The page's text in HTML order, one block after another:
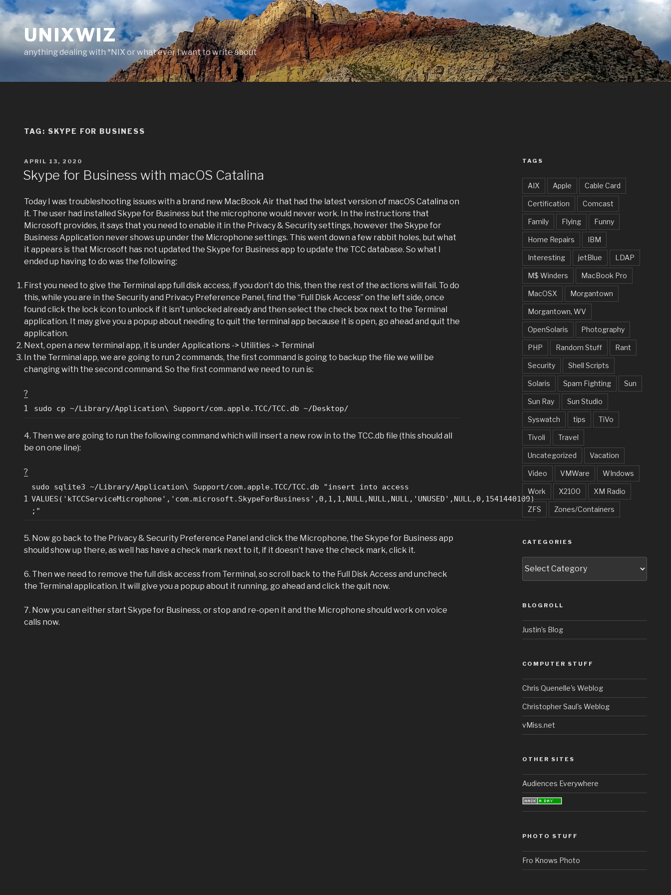
Skip
to
contentUNIXWIZ
anything dealing with *NIX or what ever I want to write about
TAG: SKYPE FOR BUSINESS
POSTED
APRIL 13, 2020
Skype for Business with macOS Catalina
Today I was troubleshooting issues with a brand new MacBook Air that had the latest version of macOS Catalina on
it. The user had installed Skype for Business but the microphone would never work. In the instructions that
Microsoft provides, it says that you need to enable it in the Privacy & Security settings, however the Skype for
Business Application never shows up under the Microphone settings. This went down a few rabbit holes, but what
it appears is that Microsoft has not updated the Skype for Business app to update the TCC database. So what I
ended up having to do was the following:
First you need to give the Terminal app full disk access, if you don’t do this, then the rest of the actions will fail. To do
this, while you are in the Security and Privacy Preference Panel, find the “Full Disk Access” on the left side, once
found click the lock icon to unlock if it isn’t unlocked already and then select the check box next to the Terminal
application. It may give you a popup about needing to quit the terminal app because it is open, go ahead and quit the
application.
Next, open a new terminal app, it is under Applications -> Utilities -> Terminal
In the Terminal app, we are going to run 2 commands, the first command is going to backup the file we will be
changing with the second command. So the first command we need to run is:
?
1
sudo cp ~/Library/Application\ Support/com.apple.TCC/TCC.db ~/Desktop/
4. Then we are going to run the following command which will insert a new row in to the TCC.db file (this should all
be on one line):
?
1
sudo sqlite3 ~/Library/Application\ Support/com.apple.TCC/TCC.db "insert into access
VALUES('kTCCServiceMicrophone','com.microsoft.SkypeForBusiness',0,1,1,NULL,NULL,NULL,'UNUSED',NULL,0,1541440109)
;"
5. Now go back to the Privacy & Security Preference Panel and click the Microphone, the Skype for Business app
should show up there, as well has have a check mark next to it, if it doesn’t have the check mark, click it.
6. Then we need to remove the full disk access from Terminal, so scroll back to the Full Disk Access and uncheck
the Terminal application. It will give you a popup about it running, go ahead and click the quit now.
7. Now you can either start Skype for Business, or stop and re-open it and the Microphone should work on voice
calls now.
TAGS
AIX Apple Cable Card
Certification Comcast
Family Flying Funny
Home Repairs IBM
Interesting jetBlue LDAP
M$ Winders MacBook Pro
MacOSX Morgantown
Morgantown, WV
OpenSolaris Photography
PHP Random Stuff Rant
Security Shell Scripts
Solaris Spam Fighting Sun
Sun Ray Sun Studio
Syswatch tips TiVo
Tivoli Travel
Uncategorized Vacation
Video VMWare WIndows
Work X2100 XM Radio
ZFS Zones/Containers
CATEGORIES
BLOGROLL
Justin’s Blog
COMPUTER STUFF
Chris Quenelle's Weblog
Christopher Saul's Weblog
vMiss.net
OTHER SITES
Audiences Everywhere
PHOTO STUFF
Fro Knows Photo